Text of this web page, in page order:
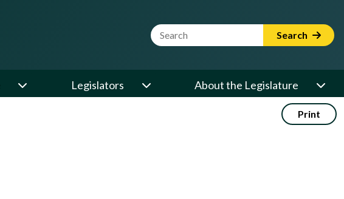
Website Search Term Search
Legislators About the Legislature
Print